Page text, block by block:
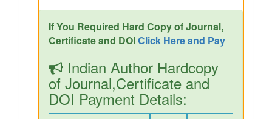
If You Required Hard Copy of Journal,
Certificate and DOIClick Here and Pay
Indian Author Hardcopy
of Journal,Certificate and
DOI Payment Details: